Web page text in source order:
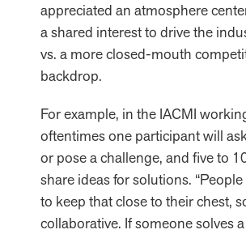
appreciated an atmosphere
a shared interest to drive the
vs. a more closed-mouth
backdrop.
For example, in the IACMI
oftentimes one participant will
or pose a challenge, and five to
share ideas for solutions. “People
to keep that close to their chest,
collaborative. If someone solves